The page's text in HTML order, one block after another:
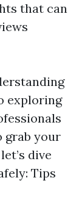
that can
exploring
grab your
dive
Tips